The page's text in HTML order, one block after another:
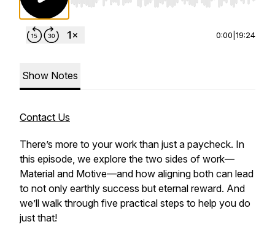
0:00 19:24
Show Notes
Contact Us
There’s more to your work than just a paycheck. In
this episode, we explore the two sides of work—
Material and Motive—and how aligning both can lead
to not only earthly success but eternal reward. And
we’ll walk through five practical steps to help you do
just that!